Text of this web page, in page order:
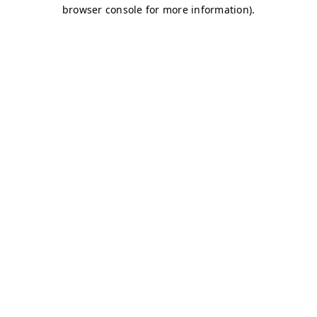
browser console for more information).